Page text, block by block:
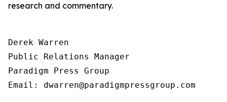
research and commentary.
Derek Warren
Public Relations Manager
Paradigm Press Group
Email: dwarren@paradigmpressgroup.com